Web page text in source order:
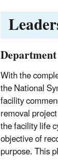
With the
the National
facility
removal
the facility life
objective of
purpose. This